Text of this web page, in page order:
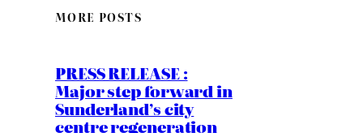
MORE POSTS
PRESS RELEASE :
Major step forward in
Sunderland’s city
centre regeneration